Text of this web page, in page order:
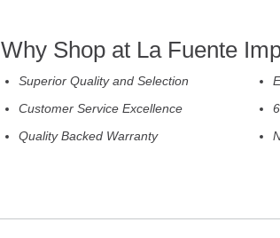
Why Shop at La Fuente
Superior Quality and Selection
Customer Service Excellence
Quality Backed Warranty